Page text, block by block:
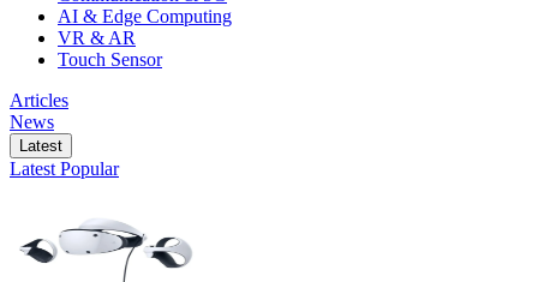
AI & Edge Computing
VR & AR
Touch Sensor
Articles
News
Latest
Latest Popular